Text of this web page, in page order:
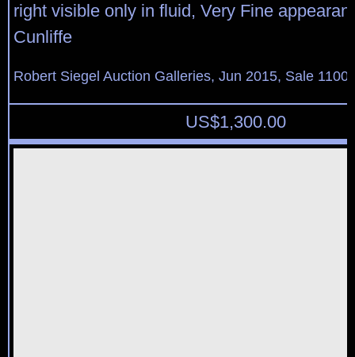
right visible only in fluid, Very Fine
Cunliffe
Robert Siegel Auction Galleries, Jun 2015, Sale
US$1,300.00